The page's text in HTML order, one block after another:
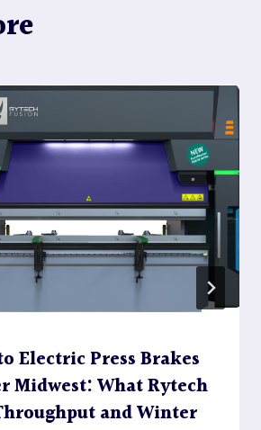
Electric Press Brakes
Midwest: What Rytech
and Winter